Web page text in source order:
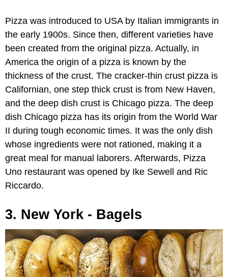
Pizza was introduced to USA by Italian immigrants in
the early 1900s. Since then, different varieties have
been created from the original pizza. Actually, in
America the origin of a pizza is known by the
thickness of the crust. The cracker-thin crust pizza is
Californian, one step thick crust is from New Haven,
and the deep dish crust is Chicago pizza. The deep
dish Chicago pizza has its origin from the World War
II during tough economic times. It was the only dish
whose ingredients were not rationed, making it a
great meal for manual laborers. Afterwards, Pizza
Uno restaurant was opened by Ike Sewell and Ric
Riccardo.
3. New York - Bagels